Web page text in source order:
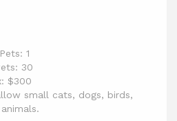
1
30
$300
small cats, dogs, birds,